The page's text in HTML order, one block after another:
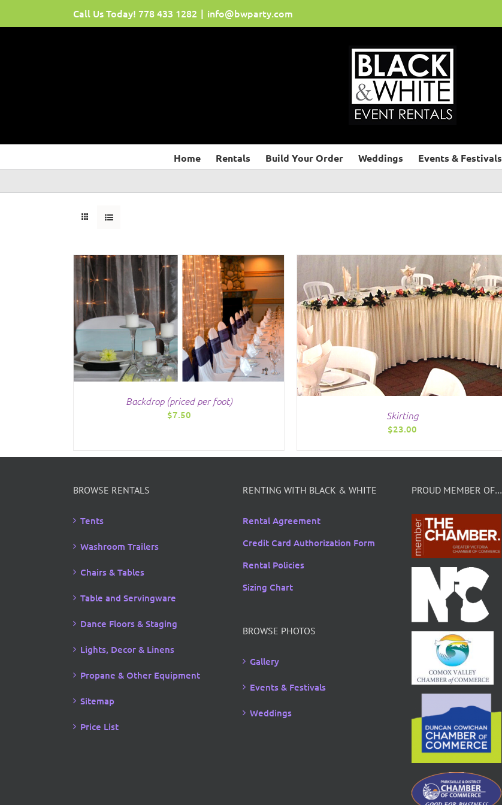
Call Us Today! 778 433 1282 | info@bwparty.com
Home Rentals Build Your Order Weddings Events & Festivals
Backdrop (priced per foot)
$7.50
DETAILS
Skirting
$23.00
BROWSE RENTALS
Tents
Washroom Trailers
Chairs & Tables
Table and Servingware
Dance Floors & Staging
Lights, Decor & Linens
Propane & Other Equipment
Sitemap
Price List
RENTING WITH BLACK & WHITE
Rental Agreement
Credit Card Authorization Form
Rental Policies
Sizing Chart
BROWSE PHOTOS
Gallery
Events & Festivals
Weddings
PROUD MEMBER OF…